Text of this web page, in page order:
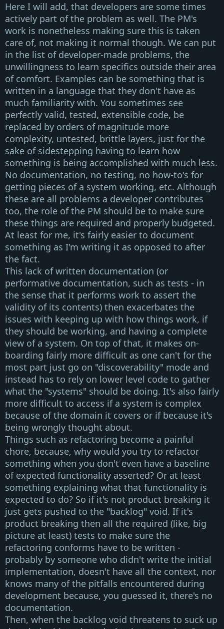
Here I will add, that developers are some times
actively part of the problem as well. The PM's
work is nonetheless making sure this is taken
care of, not making it normal though. We can put
in the list of developer-made problems, the
unwillingness to learn specifics outside their area
of comfort. Examples can be something that is
written in a language that they don't have as
much familiarity with. You sometimes see
perfectly valid, tested, extensible code, be
replaced by orders of magnitude more
complexity, untested, brittle layers, just for the
sake of sidestepping having to learn how
something is being accomplished with much less.
No documentation, no testing, no how-to's for
getting pieces of a system working, etc. Although
these are all problems a developer contributes
too, the role of the PM should be to make sure
these things are required and properly budgeted.
At least for me, it's fairly easier to document
something as I'm writing it as opposed to after
the fact.
This lack ofwritten documentation (or
performative documentation, such as tests - in
the sense that it performs work to assert the
validity of its contents) then exacerbates the
issues with keeping up with how things work, if
they should be working, and having a complete
view of a system. On top of that, it makes on-
boarding fairly more difficult as one can't for the
most part just go on "discoverability" mode and
instead has to rely on lower level code to gather
what the "systems" should be doing. It's also fairly
more difficult to access if a system is complex
because of the domain it covers or if because it's
being wrongly thought about.
Things such as refactoring become a painful
chore, because, why would you try to refactor
something when you don't even have a baseline
of expected functionality asserted? Or at least
something explaining what that functionality is
expected to do? So if it's not product breaking it
just gets pushed to the "backlog" void. If it's
product breaking then all the required (like, big
picture at least) tests to make sure the
refactoring conforms have to be written -
probably by someone who didn't write the initial
implementation, doesn't have all the context, nor
knows many of the pitfalls encountered during
development because, you guessed it, there's no
documentation.
Then, when the backlog void threatens to suck up